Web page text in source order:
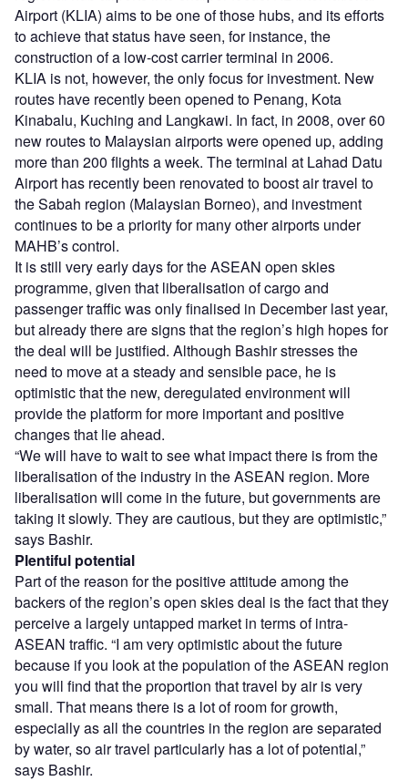
Airport (KLIA) aims to be one of those hubs, and its efforts
to achieve that status have seen, for instance, the
construction of a low-cost carrier terminal in 2006.
KLIA is not, however, the only focus for investment. New
routes have recently been opened to Penang, Kota
Kinabalu, Kuching and Langkawi. In fact, in 2008, over 60
new routes to Malaysian airports were opened up, adding
more than 200 flights a week. The terminal at Lahad Datu
Airport has recently been renovated to boost air travel to
the Sabah region (Malaysian Borneo), and investment
continues to be a priority for many other airports under
MAHB’s control.
It is still very early days for the ASEAN open skies
programme, given that liberalisation of cargo and
passenger traffic was only finalised in December last year,
but already there are signs that the region’s high hopes for
the deal will be justified. Although Bashir stresses the
need to move at a steady and sensible pace, he is
optimistic that the new, deregulated environment will
provide the platform for more important and positive
changes that lie ahead.
“We will have to wait to see what impact there is from the
liberalisation of the industry in the ASEAN region. More
liberalisation will come in the future, but governments are
taking it slowly. They are cautious, but they are optimistic,”
says Bashir.
Plentiful potential
Part of the reason for the positive attitude among the
backers of the region’s open skies deal is the fact that they
perceive a largely untapped market in terms of intra-
ASEAN traffic. “I am very optimistic about the future
because if you look at the population of the ASEAN region
you will find that the proportion that travel by air is very
small. That means there is a lot of room for growth,
especially as all the countries in the region are separated
by water, so air travel particularly has a lot of potential,”
says Bashir.